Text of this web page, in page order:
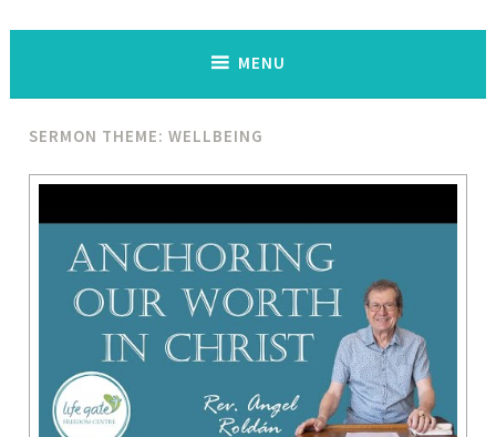
MENU
SERMON THEME: WELLBEING